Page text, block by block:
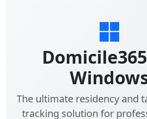
The ultimate residency and
tracking solution for